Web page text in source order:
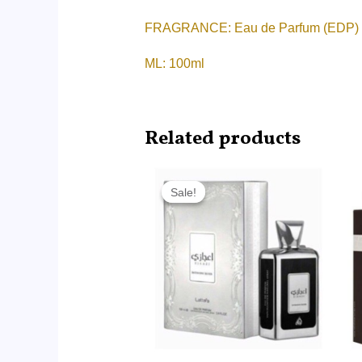
FRAGRANCE: Eau de Parfum (EDP)
ML: 100ml
Related products
Sale!
Sale!
price
was:
RM90.00.
price
RM59.99.